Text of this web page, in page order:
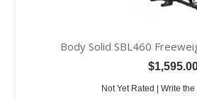
Body Solid SBL460
Not Yet Rated | Write